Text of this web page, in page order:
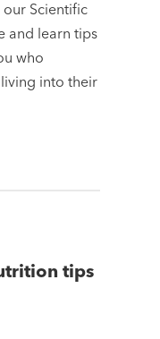
Scientific
and learn tips
who
into their
tips